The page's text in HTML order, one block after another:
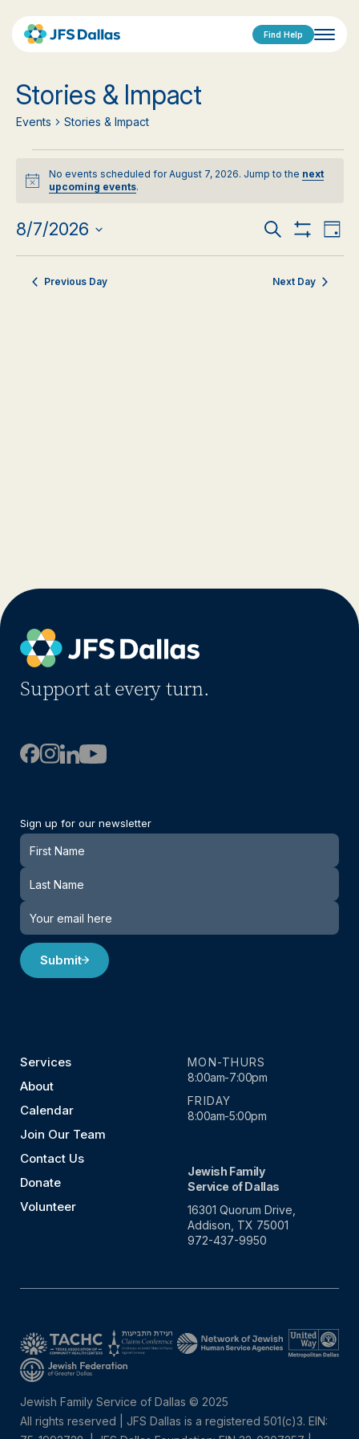
Find Help
Stories & Impact
Events Stories & Impact
Events
for
August
7,
2026
Notice
No events scheduled for August 7, 2026. Jump to the next
upcoming events.
Events
Search
and
Search
Filters
Day
8/7/2026
date.
Previous Day Next Day
Support at every turn.
Sign up for our newsletter
Newsletter
Submit
Services
About
Calendar
Join Our Team
Contact Us
Donate
Volunteer
MON-THURS
8:00am-7:00pm
FRIDAY
8:00am-5:00pm
Jewish Family
Service of Dallas
16301 Quorum Drive,
Addison, TX 75001
972-437-9950
Jewish Family Service of Dallas © 2025
All rights reserved | JFS Dallas is a registered 501(c)3. EIN: